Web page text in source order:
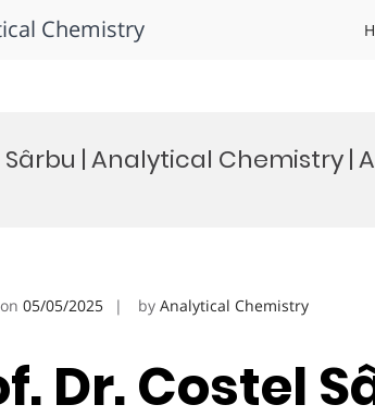
Chemistry
| Analytical Chemistry |
05/05/2025 by Analytical Chemistry
Dr. Costel